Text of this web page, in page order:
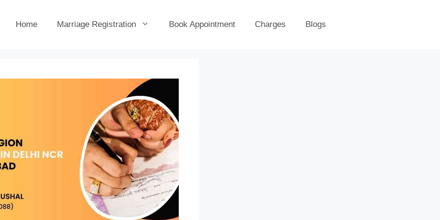
Home Marriage Registration Book Appointment Charges Blogs